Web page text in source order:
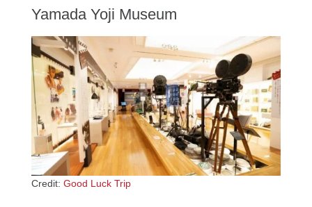
Yamada Yoji Museum
Credit: Good Luck Trip